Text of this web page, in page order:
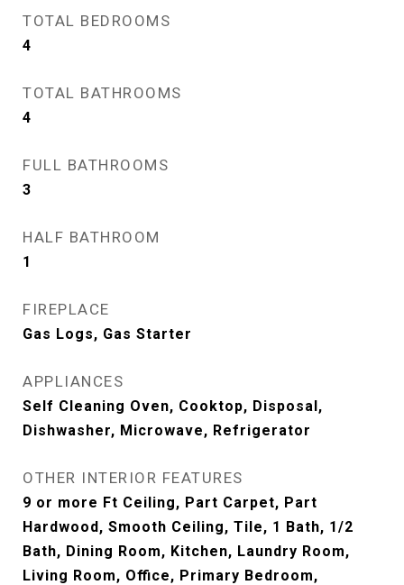
TOTAL BEDROOMS
4
TOTAL BATHROOMS
4
FULL BATHROOMS
3
HALF BATHROOM
1
FIREPLACE
Gas Logs, Gas Starter
APPLIANCES
Self Cleaning Oven, Cooktop, Disposal,
Dishwasher, Microwave, Refrigerator
OTHER INTERIOR FEATURES
9 or more Ft Ceiling, Part Carpet, Part
Hardwood, Smooth Ceiling, Tile, 1 Bath, 1/2
Bath, Dining Room, Kitchen, Laundry Room,
Living Room, Office, Primary Bedroom,